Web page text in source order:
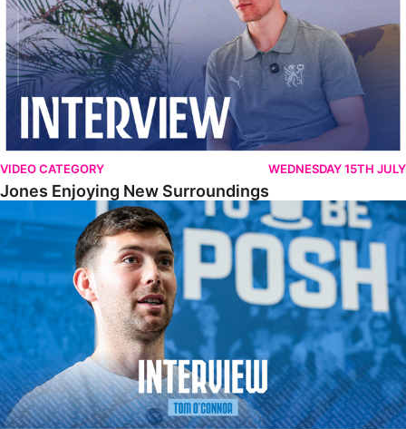
VIDEO CATEGORY WEDNESDAY 15TH JULY
Jones Enjoying New Surroundings
O'Connor Pleased To Be Back At Posh